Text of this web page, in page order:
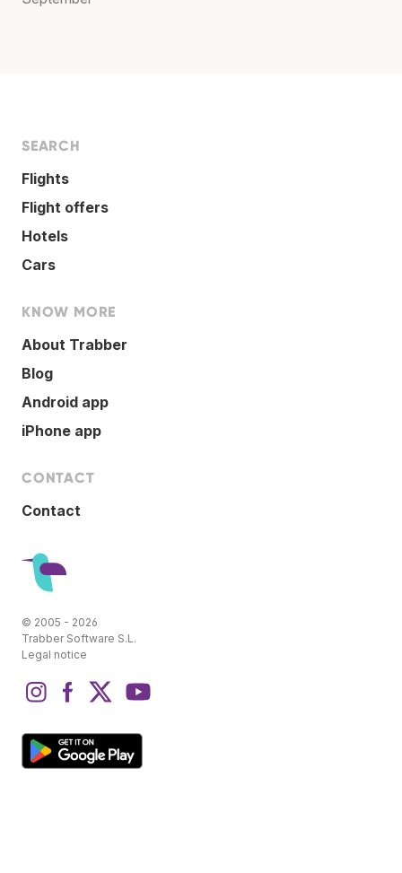
SEARCH
Flights
Flight offers
Hotels
Cars
KNOW MORE
About Trabber
Blog
Android app
iPhone app
CONTACT
Contact
© 2005 - 2026
Trabber Software S.L.
Legal notice